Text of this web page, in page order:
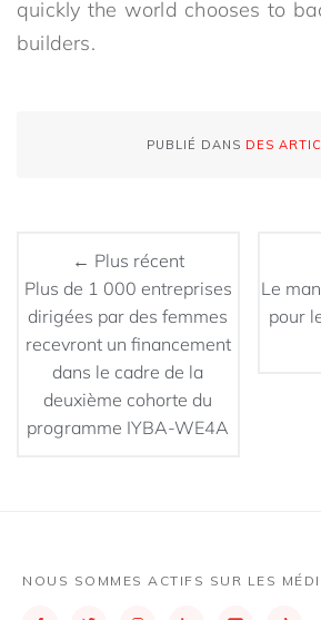
quickly the world chooses to
builders.
PUBLIÉ DANS DES
← Plus récent
Plus de 1 000 entreprises
dirigées par des femmes
recevront un financement
dans le cadre de la
deuxième cohorte du
programme IYBA-WE4A
Le
pour
NOUS SOMMES ACTIFS SUR LES